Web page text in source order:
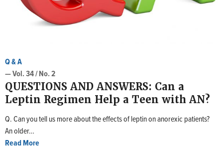
Q & A
— Vol. 34 / No. 2
QUESTIONS AND ANSWERS: Can a
Leptin Regimen Help a Teen with AN?
Q. Can you tell us more about the effects of leptin on anorexic patients?
An older…
Read More